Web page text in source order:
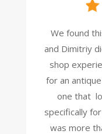
We found
and Dimitriy
shop
for an
one that
specifically
was more